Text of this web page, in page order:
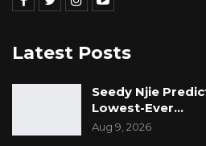
Latest Posts
Seedy Njie
Lowest-Ever…
Aug 9, 2026